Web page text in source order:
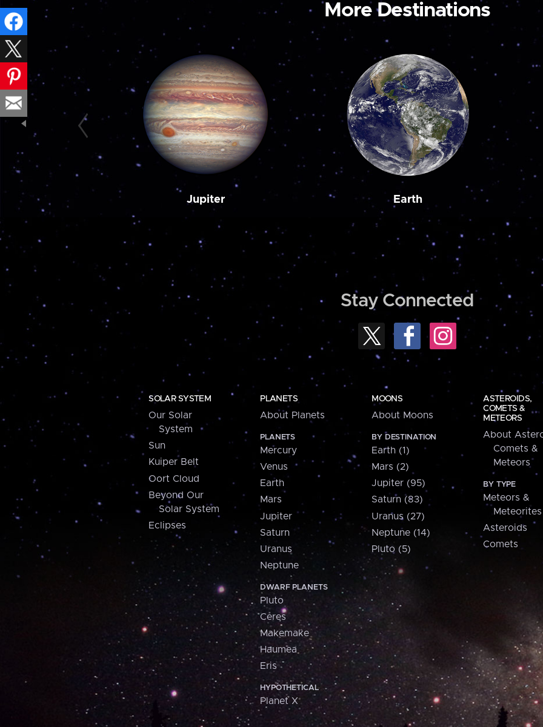
More Destinations
Jupiter Earth
Stay Connected
SOLAR SYSTEM
Our Solar
System
Sun
Kuiper Belt
Oort Cloud
Beyond Our
Solar System
Eclipses
PLANETS
About Planets
PLANETS
Mercury
Venus
Earth
Mars
Jupiter
Saturn
Uranus
Neptune
DWARF PLANETS
Pluto
Ceres
Makemake
Haumea
Eris
HYPOTHETICAL
Planet X
MOONS
About Moons
BY DESTINATION
Earth (1)
Mars (2)
Jupiter (95)
Saturn (83)
Uranus (27)
Neptune (14)
Pluto (5)
ASTEROIDS,
COMETS &
METEORS
About
Comets &
Meteors
BY TYPE
Meteors &
Meteorites
Asteroids
Comets